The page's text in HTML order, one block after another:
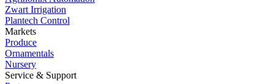
Zwart Irrigation
Plantech Control
Markets
Produce
Ornamentals
Nursery
Service & Support